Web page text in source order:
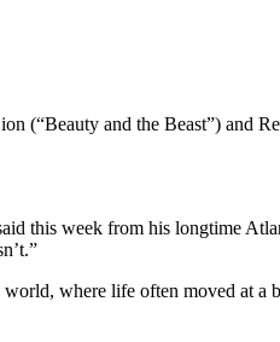
(“Beauty and the Beast”) and
this week from his longtime
where life often moved at a